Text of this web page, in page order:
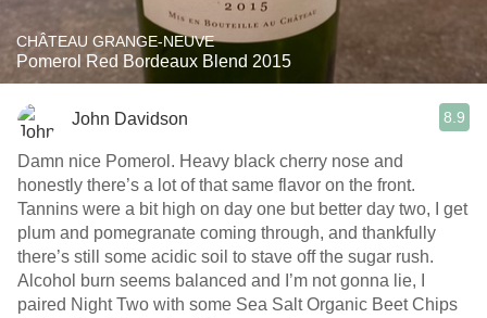
CHÂTEAU GRANGE-NEUVE
Pomerol Red Bordeaux Blend 2015
John Davidson 8.9
Damn nice Pomerol. Heavy black cherry nose and
honestly there’s a lot of that same flavor on the front.
Tannins were a bit high on day one but better day two, I get
plum and pomegranate coming through, and thankfully
there’s still some acidic soil to stave off the sugar rush.
Alcohol burn seems balanced and I’m not gonna lie, I
paired Night Two with some Sea Salt Organic Beet Chips